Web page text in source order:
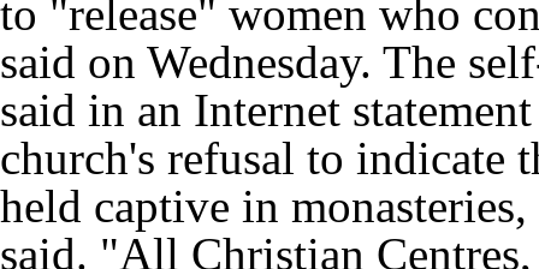
to "release" women who
said on Wednesday. The
said in an Internet
church's refusal to indicate
held captive in
said. "All Christian